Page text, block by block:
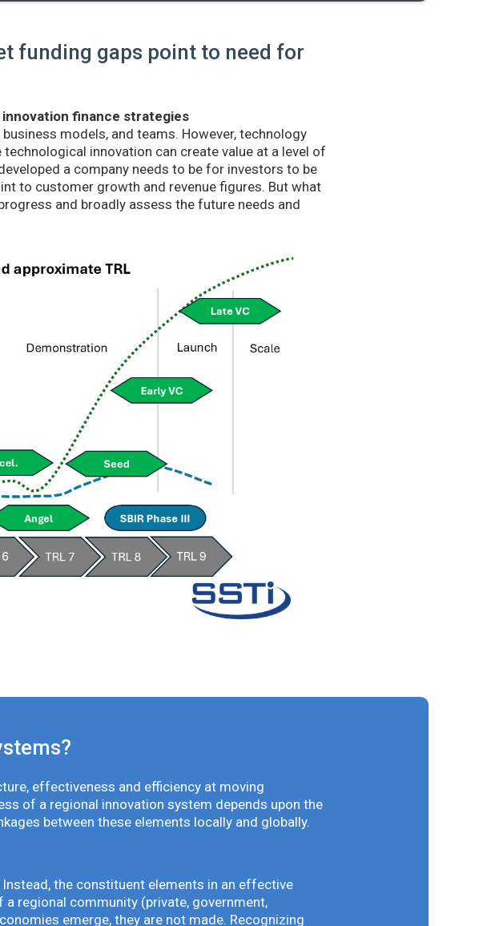
funding gaps point to need for
innovation finance strategies
models, and teams. However, technology
innovation can create value at a level of
a company needs to be for investors to be
to customer growth and revenue figures. But what
and broadly assess the future needs and
effectiveness and efficiency at moving
of a regional innovation system depends upon the
between these elements locally and globally.
the constituent elements in an effective
regional community (private, government,
emerge, they are not made. Recognizing